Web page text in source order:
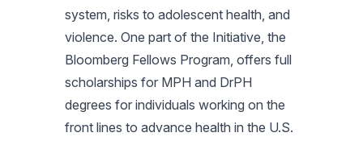
system, risks to adolescent health, and
violence. One part of the Initiative, the
Bloomberg Fellows Program, offers full
scholarships for MPH and DrPH
degrees for individuals working on the
front lines to advance health in the U.S.